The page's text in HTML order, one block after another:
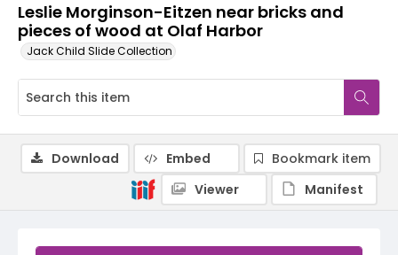
Leslie Morginson-Eitzen near bricks and
pieces of wood at Olaf Harbor
Jack Child Slide Collection
Download Embed
Bookmark item
Viewer
Manifest